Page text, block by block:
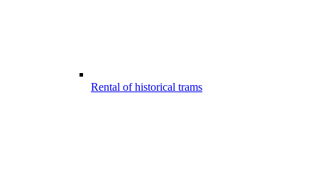
Rental of historical trams